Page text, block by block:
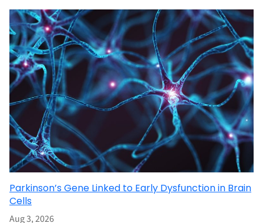
Parkinson’s Gene Linked to Early Dysfunction in Brain
Cells
Aug 3, 2026